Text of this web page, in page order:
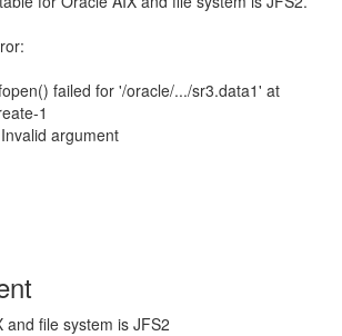
failed for '/oracle/.../sr3.data1' at
1
argument
and file system is JFS2